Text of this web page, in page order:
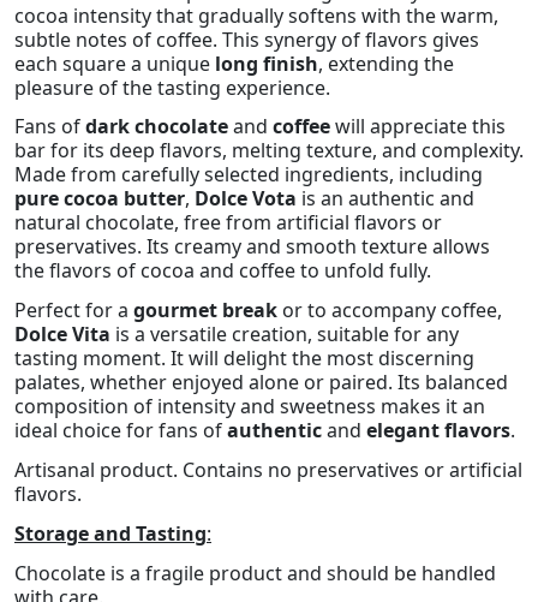
cocoa intensity that gradually softens with the warm,
subtle notes of coffee. This synergy of flavors gives
each square a unique long finish, extending the
pleasure of the tasting experience.
Fans ofdark chocolateand coffeewill appreciate this
bar for its deep flavors, melting texture, and complexity.
Made from carefully selected ingredients, including
pure cocoa butter, Dolce Vota is an authentic and
natural chocolate, free from artificial flavors or
preservatives. Its creamy and smooth texture allows
the flavors of cocoa and coffee to unfold fully.
Perfect for a gourmet break or to accompany coffee,
Dolce Vita is a versatile creation, suitable for any
tasting moment. It will delight the most discerning
palates, whether enjoyed alone or paired. Its balanced
composition of intensity and sweetness makes it an
ideal choice for fans ofauthenticand elegant flavors.
Artisanal product. Contains no preservatives or artificial
flavors.
Storage and Tasting:
Chocolate is a fragile product and should be handled